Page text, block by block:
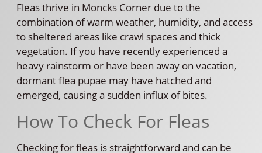
Fleas thrive in Moncks Corner due to the
combination of warm weather, humidity, and access
to sheltered areas like crawl spaces and thick
vegetation. If you have recently experienced a
heavy rainstorm or have been away on vacation,
dormant flea pupae may have hatched and
emerged, causing a sudden influx of bites.
How To Check For Fleas
Checking for fleas is straightforward and can be